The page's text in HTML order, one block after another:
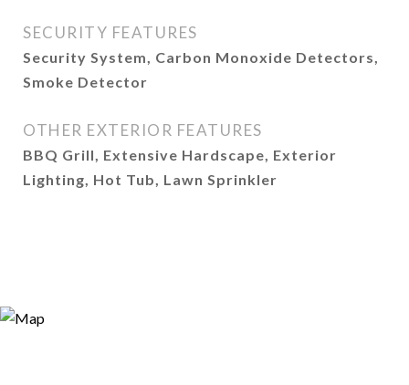
SECURITY FEATURES
Security System, Carbon Monoxide Detectors,
Smoke Detector
OTHER EXTERIOR FEATURES
BBQ Grill, Extensive Hardscape, Exterior
Lighting, Hot Tub, Lawn Sprinkler